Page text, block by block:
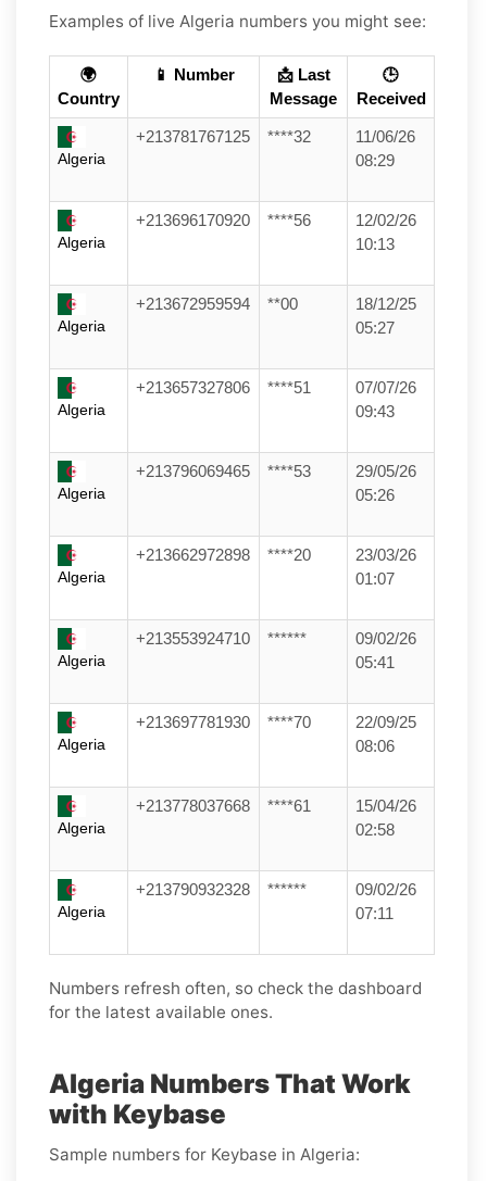
Examples of live Algeria numbers you might see:
🌍
Country
📱 Number
📩 Last
Message
🕒
Received
Algeria
+213781767125 ****32
11/06/26
08:29
Algeria
+213696170920 ****56
12/02/26
10:13
Algeria
+213672959594 **00
18/12/25
05:27
Algeria
+213657327806 ****51
07/07/26
09:43
Algeria
+213796069465 ****53
29/05/26
05:26
Algeria
+213662972898 ****20
23/03/26
01:07
Algeria
+213553924710 ******
09/02/26
05:41
Algeria
+213697781930 ****70
22/09/25
08:06
Algeria
+213778037668 ****61
15/04/26
02:58
Algeria
+213790932328 ******
09/02/26
07:11
Numbers refresh often, so check the dashboard
for the latest available ones.
Algeria Numbers That Work
with Keybase
Sample numbers for Keybase in Algeria: